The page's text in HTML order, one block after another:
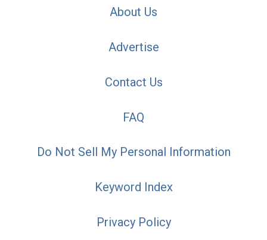
About Us
Advertise
Contact Us
FAQ
Do Not Sell My Personal Information
Keyword Index
Privacy Policy